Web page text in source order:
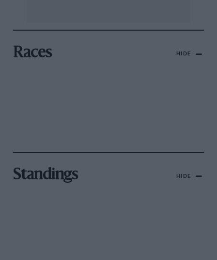
Races HIDE
Standings HIDE